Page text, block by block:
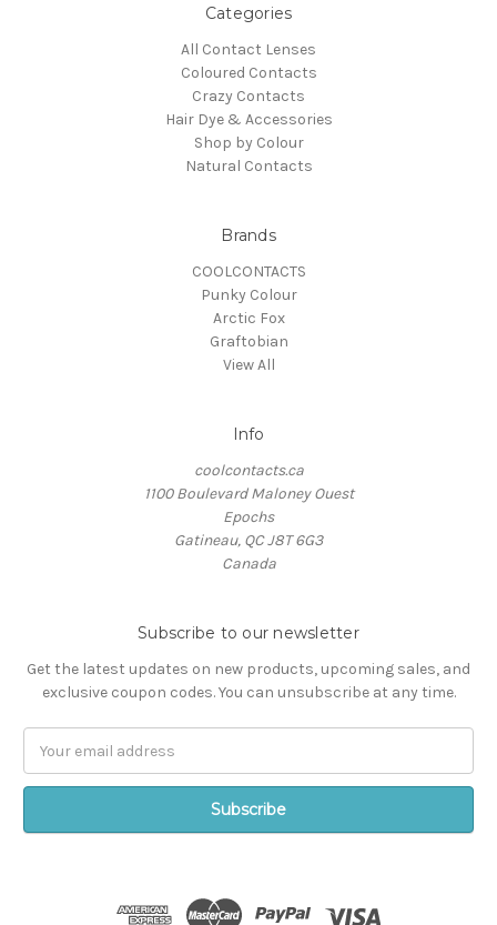
Categories
All Contact Lenses
Coloured Contacts
Crazy Contacts
Hair Dye & Accessories
Shop by Colour
Natural Contacts
Brands
COOLCONTACTS
Punky Colour
Arctic Fox
Graftobian
View All
Info
coolcontacts.ca
1100 Boulevard Maloney Ouest
Epochs
Gatineau, QC J8T 6G3
Canada
Subscribe to our newsletter
Get the latest updates on new products, upcoming sales, and
exclusive coupon codes. You can unsubscribe at any time.
Address